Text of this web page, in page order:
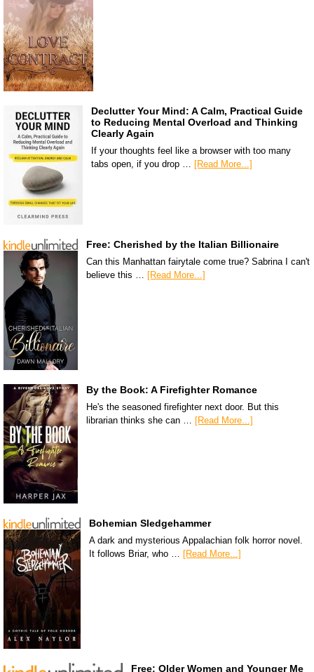
Declutter Your Mind: A Calm, Practical Guide
to Reducing Mental Overload and Thinking
Clearly Again
If your thoughts feel like a browser with too many
tabs open, if you drop …
[Read More...]
Free: Cherished by the Italian Billionaire
Can this Manhattan fairytale come true? Sabrina I can't
believe this …
[Read More...]
By the Book: A Firefighter Romance
He's the seasoned firefighter next door. But this
librarian thinks she can … [Read More...]
Bohemian Sledgehammer
A dark and mysterious Appalachian folk horror novel.
It follows Briar, who … [Read More...]
Free: Older Women and Younger Me